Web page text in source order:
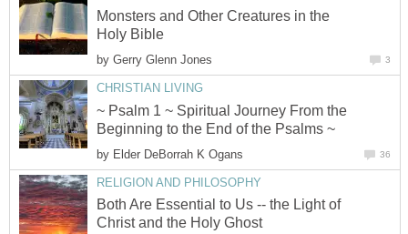
Monsters and Other Creatures in the
Holy Bible
by Gerry Glenn Jones 3
CHRISTIAN LIVING
~ Psalm 1 ~ Spiritual Journey From the
Beginning to the End of the Psalms ~
by Elder DeBorrah K Ogans 36
RELIGION AND PHILOSOPHY
Both Are Essential to Us -- the Light of
Christ and the Holy Ghost